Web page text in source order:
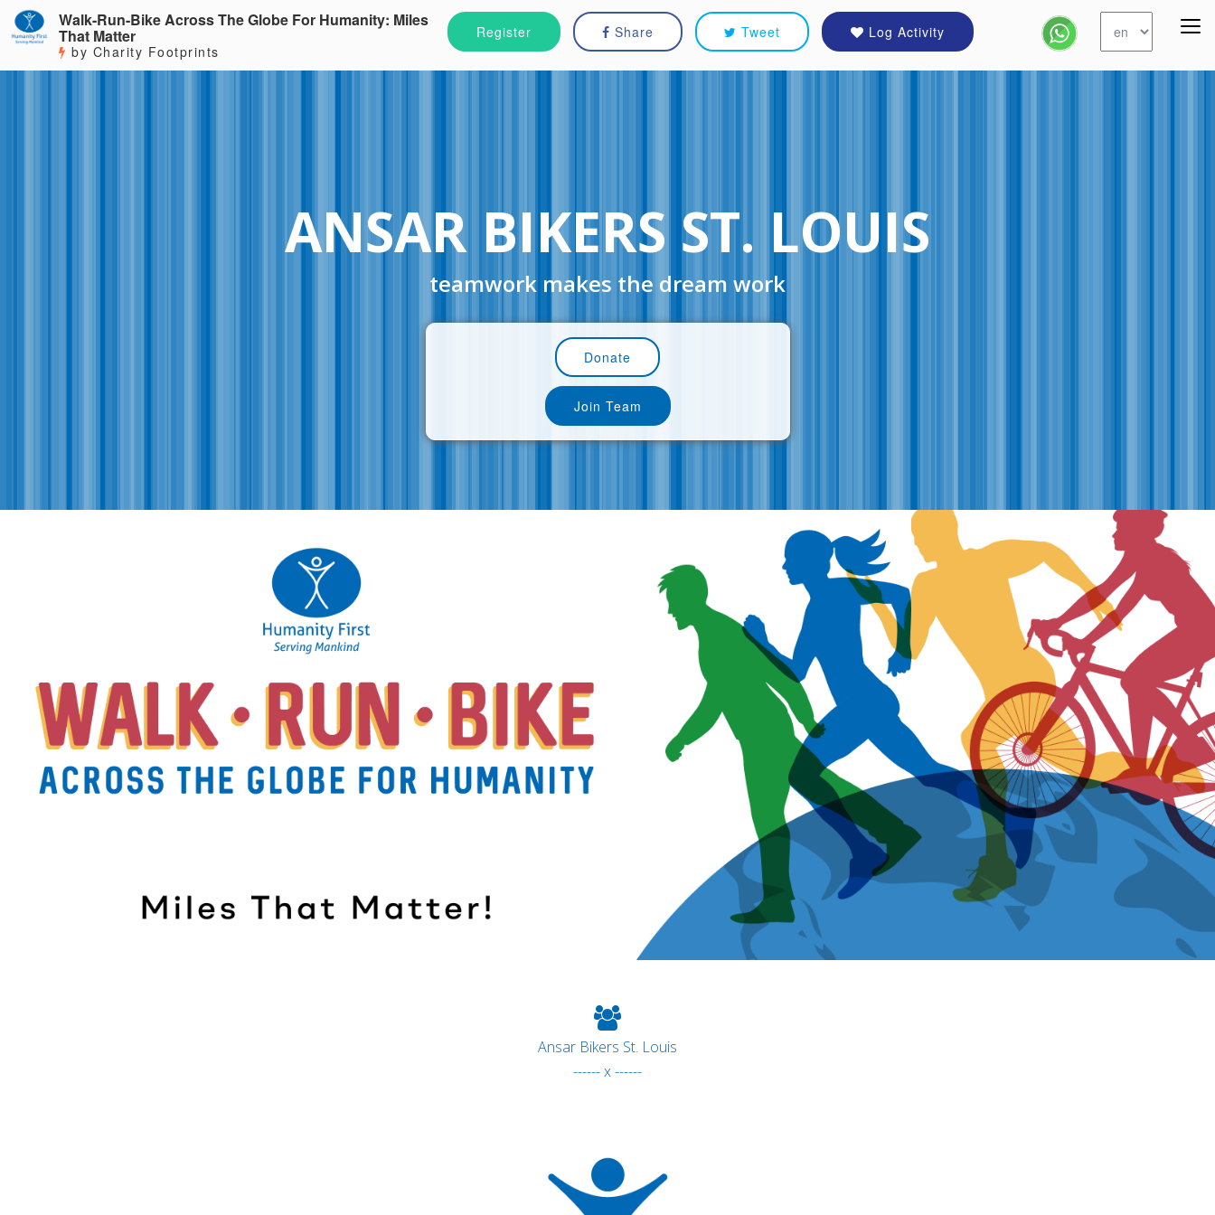
Register Share Tweet Log Activity
Walk-Run-Bike Across The Globe For Humanity: Miles
That Matter
by Charity Footprints
ANSAR BIKERS ST. LOUIS
teamwork makes the dream work
Donate
Join Team
Ansar Bikers St. Louis
------ x ------